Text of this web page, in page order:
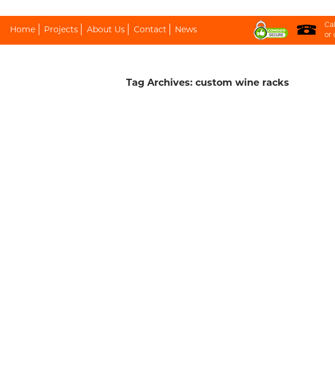
or
Skip To Content
Home Projects About Us Contact News
Tag Archives: custom wine racks